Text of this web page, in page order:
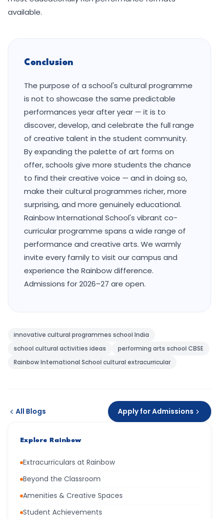
available.
Conclusion
The purpose of a school's cultural programme
is not to showcase the same predictable
performances year after year — it is to
discover, develop, and celebrate the full range
of creative talent in the student community.
By expanding the palette of art forms on
offer, schools give more students the chance
to find their creative voice — and in doing so,
make their cultural programmes richer, more
surprising, and more genuinely educational.
Rainbow International School's vibrant co-
curricular programme spans a wide range of
performance and creative arts. We warmly
invite every family to visit our campus and
experience the Rainbow difference.
Admissions for 2026–27 are open.
innovative cultural programmes school India
school cultural activities ideas
performing arts school CBSE
Rainbow International School cultural extracurricular
All Blogs Apply for Admissions
Explore Rainbow
Extracurriculars at Rainbow
Beyond the Classroom
Amenities & Creative Spaces
Student Achievements